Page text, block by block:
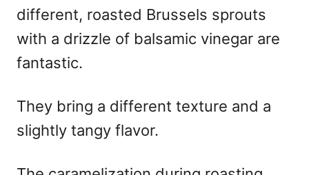
different, roasted Brussels sprouts
with a drizzle of balsamic vinegar are
fantastic.
They bring a different texture and a
slightly tangy flavor.